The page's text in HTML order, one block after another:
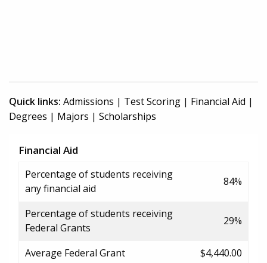
Quick links: Admissions | Test Scoring | Financial Aid |
Degrees | Majors | Scholarships
Financial Aid
Percentage of students receiving
any financial aid
84%
Percentage of students receiving
Federal Grants
29%
Average Federal Grant $4,440.00